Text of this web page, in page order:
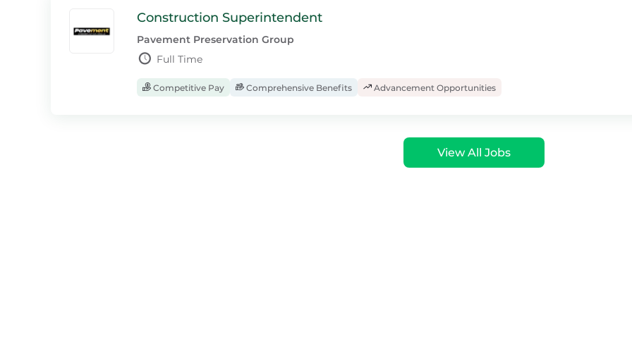
Construction Superintendent
Pavement Preservation Group
Full Time
Competitive Pay Comprehensive Benefits Advancement Opportunities
View All Jobs